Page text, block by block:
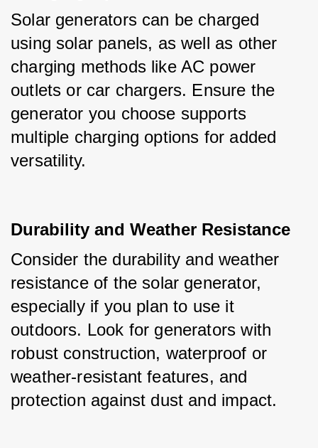
Solar generators can be charged
using solar panels, as well as other
charging methods like AC power
outlets or car chargers. Ensure the
generator you choose supports
multiple charging options for added
versatility.
Durability and Weather Resistance
Consider the durability and weather
resistance of the solar generator,
especially if you plan to use it
outdoors. Look for generators with
robust construction, waterproof or
weather-resistant features, and
protection against dust and impact.